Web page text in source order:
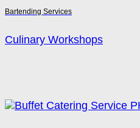
Bartending Services
Culinary Workshops